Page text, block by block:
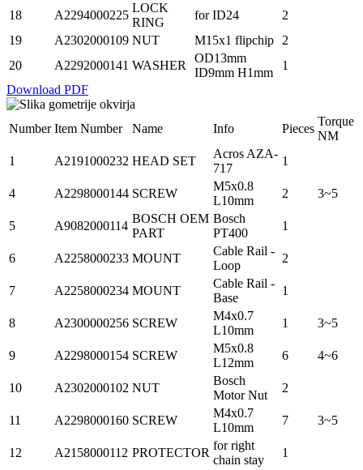
18 A2294000225
LOCK
RING
for ID24
2
19
A2302000109 NUT M15x1 flipchip 2
20
A2292000141 WASHER
OD13mm
ID9mm H1mm
1
Download PDF
Number Item Number Name Info Pieces
Torque
NM
1
A2191000232 HEAD SET
Acros AZA-
717
1
4 A2298000144 SCREW
M5x0.8
L10mm
2 3~5
5 A9082000114
BOSCH OEM
PART
Bosch
PT400
1
6 A2258000233 MOUNT
Cable Rail -
Loop
2
7 A2258000234 MOUNT
Cable Rail -
Base
1
8 A2300000256 SCREW
M4x0.7
L10mm
1 3~5
9 A2298000154 SCREW
M5x0.8
L12mm
6 4~6
10 A2302000102 NUT
Bosch
Motor Nut
2
11 A2298000160 SCREW
M4x0.7
L10mm
7 3~5
12 A2158000112 PROTECTOR
for right
chain stay
1